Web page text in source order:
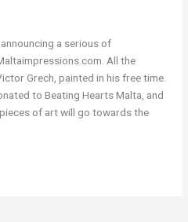
a serious of
All the
Grech, painted in his free time.
to Beating Hearts Malta, and
of art will go towards the